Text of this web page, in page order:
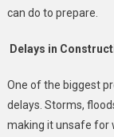
can do to prepare.
Delays in
One of the biggest
delays. Storms,
making it unsafe for